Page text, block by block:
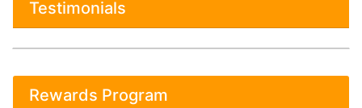
Testimonials
Rewards Program